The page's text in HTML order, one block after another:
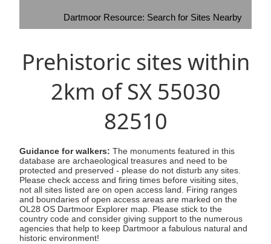
Dartmoor Resource: Search for Sites Nearby
Prehistoric sites within
2km of SX 55030
82510
Guidance for walkers: The monuments featured in this
database are archaeological treasures and need to be
protected and preserved - please do not disturb any sites.
Please check access and firing times before visiting sites,
not all sites listed are on open access land. Firing ranges
and boundaries of open access areas are marked on the
OL28 OS Dartmoor Explorer map. Please stick to the
country code and consider giving support to the numerous
agencies that help to keep Dartmoor a fabulous natural and
historic environment!